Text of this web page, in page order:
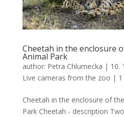
Cheetah in the enclosure
Animal Park
author: Petra Chlumecka | 10.
Live cameras from the zoo |
Cheetah in the enclosure of
Park Cheetah - description